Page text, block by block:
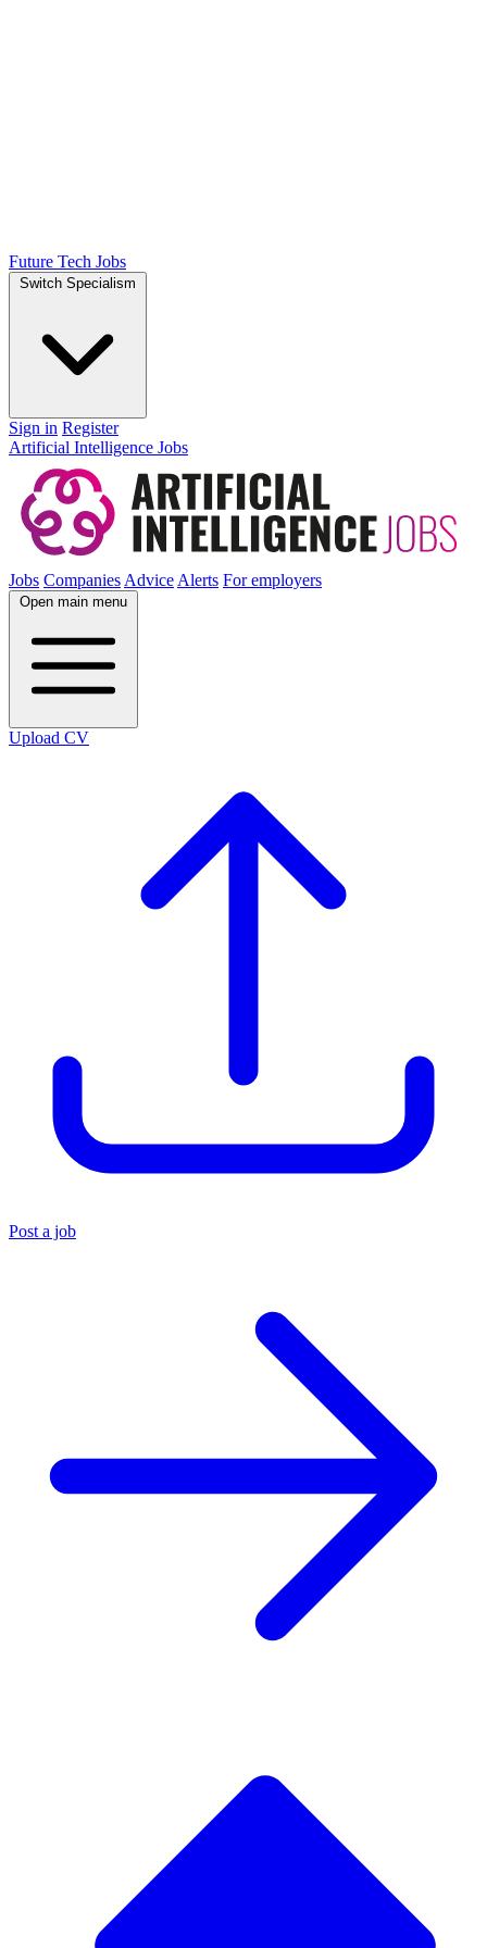
Future Tech Jobs
Switch Specialism
Sign in Register
Artificial Intelligence Jobs
Jobs CompaniesAdviceAlerts For employers
Open main menu
Upload CV
Post a job